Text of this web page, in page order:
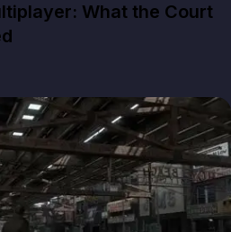
What the Court